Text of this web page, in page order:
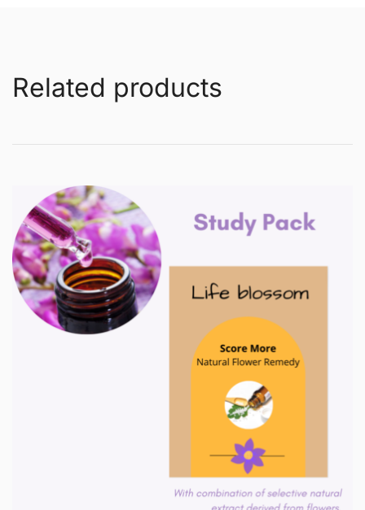
Related products